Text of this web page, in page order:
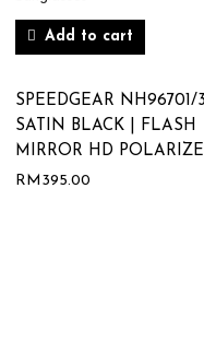
Add to cart
SPEEDGEAR NH96701/
SATIN BLACK | FLASH
MIRROR HD
RM 395.00